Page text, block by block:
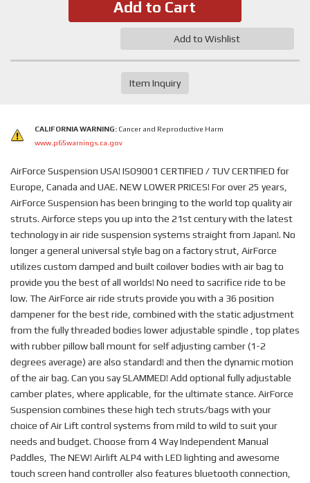
Add to Cart
Add to Wishlist
Item Inquiry
CALIFORNIA WARNING: Cancer and Reproductive Harm
www.p65warnings.ca.gov
AirForce Suspension USA! ISO9001 CERTIFIED / TUV CERTIFIED for
Europe, Canada and UAE. NEW LOWER PRICES! For over 25 years,
AirForce Suspension has been bringing to the world top quality air
struts. Airforce steps you up into the 21st century with the latest
technology in air ride suspension systems straight from Japan!. No
longer a general universal style bag on a factory strut, AirForce
utilizes custom damped and built coilover bodies with air bag to
provide you the best of all worlds! No need to sacrifice ride to be
low. The AirForce air ride struts provide you with a 36 position
dampener for the best ride, combined with the static adjustment
from the fully threaded bodies lower adjustable spindle , top plates
with rubber pillow ball mount for self adjusting camber (1-2
degrees average) are also standard! and then the dynamic motion
of the air bag. Can you say SLAMMED! Add optional fully adjustable
camber plates, where applicable, for the ultimate stance. AirForce
Suspension combines these high tech struts/bags with your
choice of Air Lift control systems from mild to wild to suit your
needs and budget. Choose from 4 Way Independent Manual
Paddles, The NEW! Airlift ALP4 with LED lighting and awesome
touch screen hand controller also features bluetooth connection,